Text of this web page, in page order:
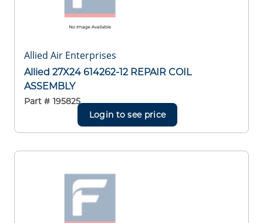
Allied Air Enterprises
Allied 27X24 614262-12 REPAIR COIL
ASSEMBLY
Part # 195825
Login to see price